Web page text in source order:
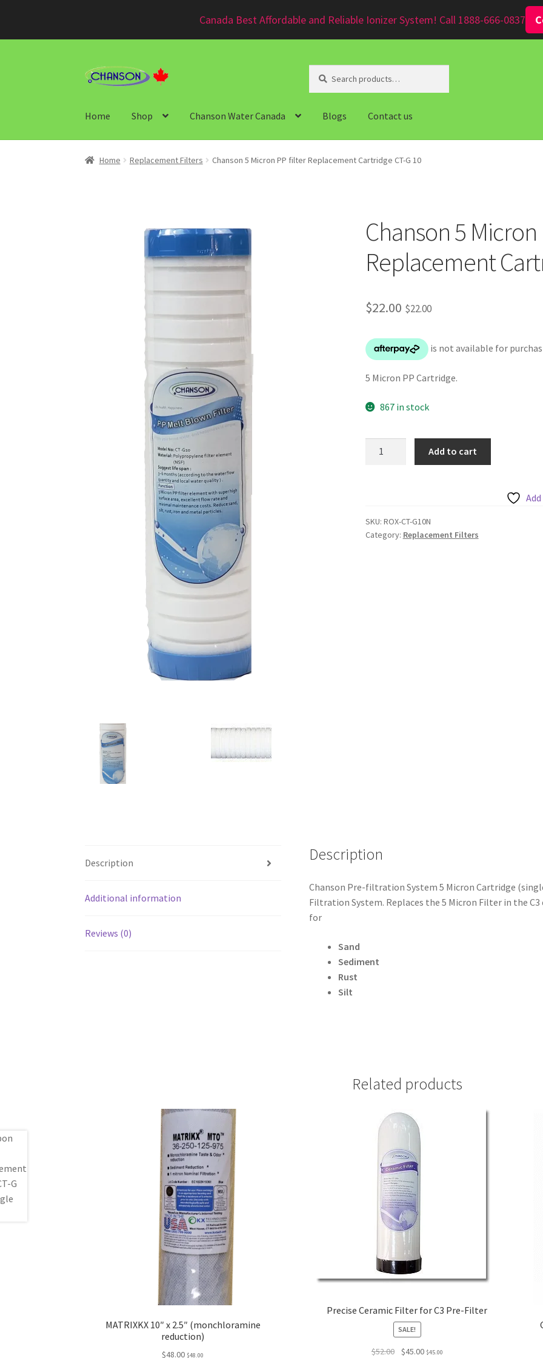
for:
Home Shop Chanson Water Canada Blogs Contact us
Home Replacement Filters Chanson 5 Micron PP filter Replacement Cartridge CT-G 10
Chanson 5
Replacement
$22.00 $22.00
5 Micron PP Cartridge.
867 in stock
Replacement
Cartridge
Add to cart
SKU: ROX-CT-G10N
Category: Replacement Filters
Description
Additional information
Reviews (0)
Description
Chanson Pre-filtration System 5 Micron Cartridge
Filtration System. Replaces the 5 Micron Filter in the
for
Sand
Sediment
Rust
Silt
Related products
MATRIXKX 10″ x 2.5″ (monchloramine
reduction)
$48.00 $48.00
Precise Ceramic Filter for C3 Pre-Filter
SALE!
$52.00
Original
$45.00Current
$45.00
Canada Best Affordable and Reliable Ionizer System! Call 1888-666-0837